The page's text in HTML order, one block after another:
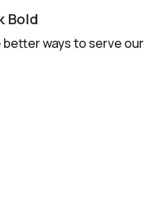
Bold
ways to serve